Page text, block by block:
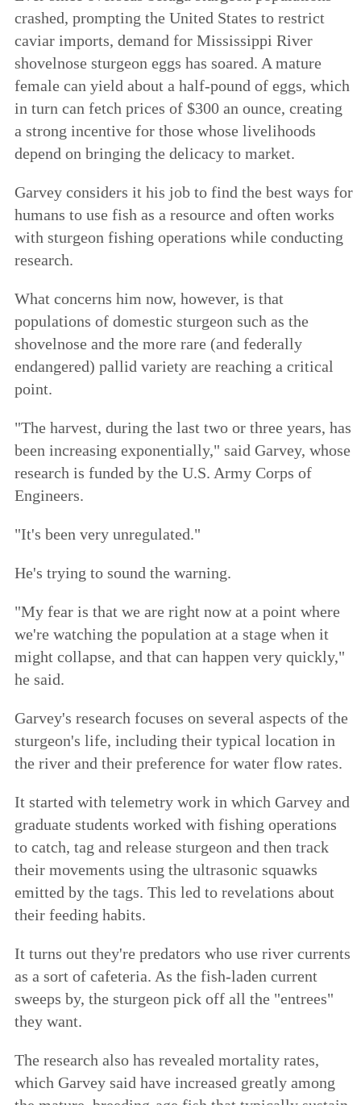
crashed, prompting the United States to restrict
caviar imports, demand for Mississippi River
shovelnose sturgeon eggs has soared. A mature
female can yield about a half-pound of eggs, which
in turn can fetch prices of $300 an ounce, creating
a strong incentive for those whose livelihoods
depend on bringing the delicacy to market.
Garvey considers it his job to find the best ways for
humans to use fish as a resource and often works
with sturgeon fishing operations while conducting
research.
What concerns him now, however, is that
populations of domestic sturgeon such as the
shovelnose and the more rare (and federally
endangered) pallid variety are reaching a critical
point.
"The harvest, during the last two or three years, has
been increasing exponentially," said Garvey, whose
research is funded by the U.S. Army Corps of
Engineers.
"It's been very unregulated."
He's trying to sound the warning.
"My fear is that we are right now at a point where
we're watching the population at a stage when it
might collapse, and that can happen very quickly,"
he said.
Garvey's research focuses on several aspects of the
sturgeon's life, including their typical location in
the river and their preference for water flow rates.
It started with telemetry work in which Garvey and
graduate students worked with fishing operations
to catch, tag and release sturgeon and then track
their movements using the ultrasonic squawks
emitted by the tags. This led to revelations about
their feeding habits.
It turns out they're predators who use river currents
as a sort of cafeteria. As the fish-laden current
sweeps by, the sturgeon pick off all the "entrees"
they want.
The research also has revealed mortality rates,
which Garvey said have increased greatly among